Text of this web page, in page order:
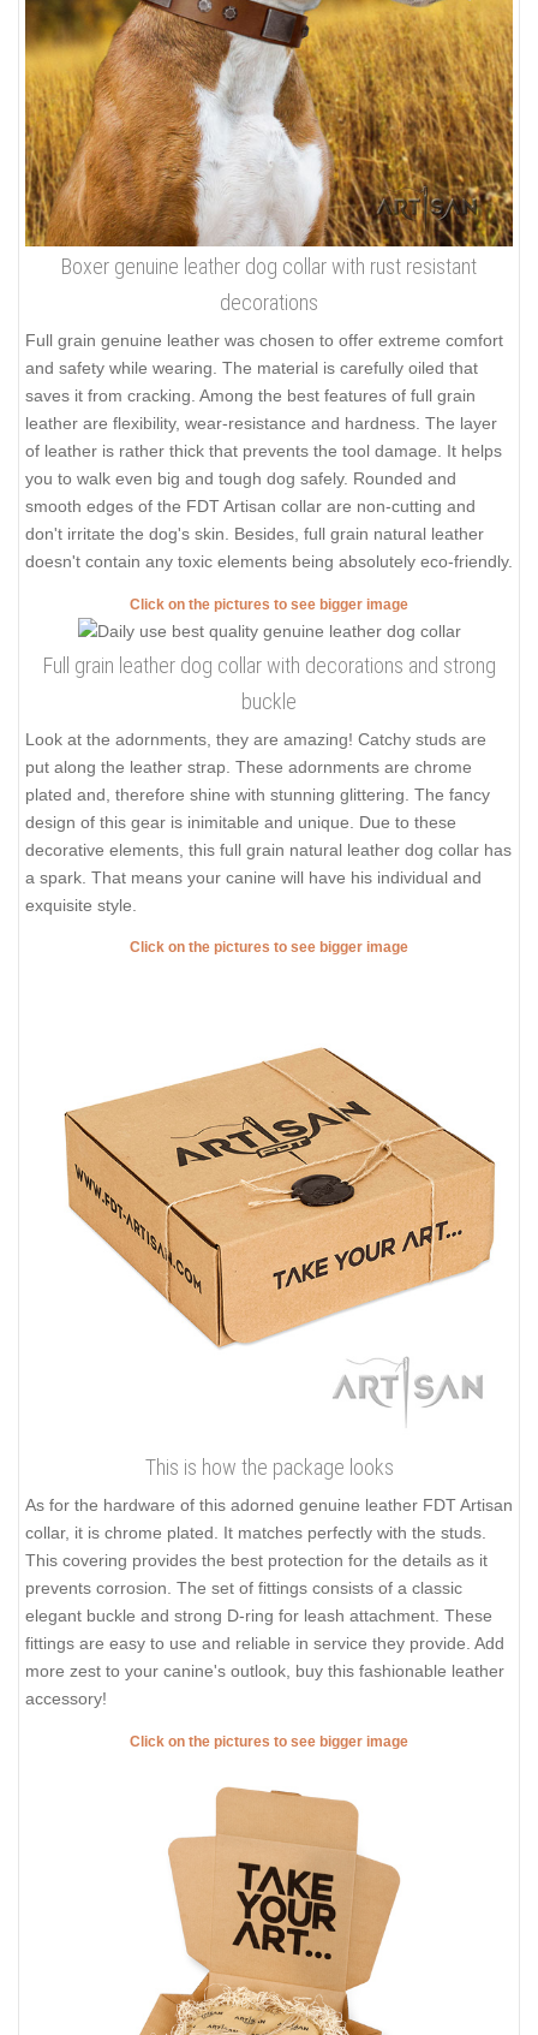
Boxer genuine leather dog collar with rust resistant
decorations
Full grain genuine leather was chosen to offer extreme comfort
and safety while wearing. The material is carefully oiled that
saves it from cracking. Among the best features of full grain
leather are flexibility, wear-resistance and hardness. The layer
of leather is rather thick that prevents the tool damage. It helps
you to walk even big and tough dog safely. Rounded and
smooth edges of the FDT Artisan collar are non-cutting and
don't irritate the dog's skin. Besides, full grain natural leather
doesn't contain any toxic elements being absolutely eco-friendly.
Click on the pictures to see bigger image
Full grain leather dog collar with decorations and strong
buckle
Look at the adornments, they are amazing! Catchy studs are
put along the leather strap. These adornments are chrome
plated and, therefore shine with stunning glittering. The fancy
design of this gear is inimitable and unique. Due to these
decorative elements, this full grain natural leather dog collar has
a spark. That means your canine will have his individual and
exquisite style.
Click on the pictures to see bigger image
This is how the package looks
As for the hardware of this adorned genuine leather FDT Artisan
collar, it is chrome plated. It matches perfectly with the studs.
This covering provides the best protection for the details as it
prevents corrosion. The set of fittings consists of a classic
elegant buckle and strong D-ring for leash attachment. These
fittings are easy to use and reliable in service they provide. Add
more zest to your canine's outlook, buy this fashionable leather
accessory!
Click on the pictures to see bigger image